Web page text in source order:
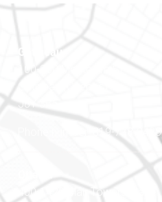
Gatineau
100-200 Montcalm St
Gatineau (Québec)
J8Y 3B5
Phone number: 819-778-2428
400-1420 Blair Towers Place